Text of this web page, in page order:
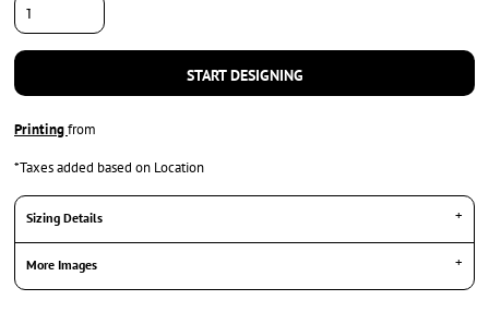
START DESIGNING
Printingfrom
*Taxes added based on Location
Sizing Details
More Images